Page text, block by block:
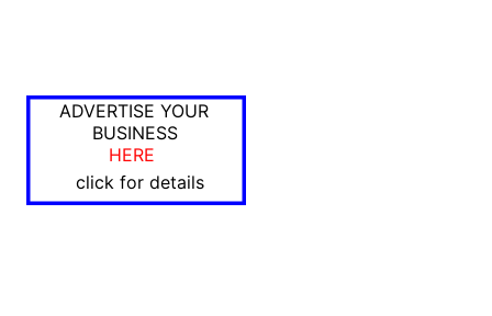
ADVERTISE YOUR
BUSINESS
HERE
click for details